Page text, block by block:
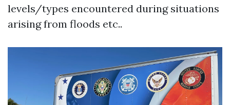
levels/types encountered during situations
arising from floods etc..